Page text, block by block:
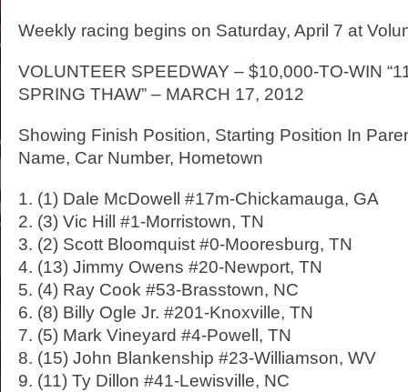
Weekly racing begins on Saturday, April 7 at
VOLUNTEER SPEEDWAY – $10,000-TO-WIN
SPRING THAW” – MARCH 17, 2012
Showing Finish Position, Starting Position In
Name, Car Number, Hometown
1. (1) Dale McDowell #17m-Chickamauga, GA
2. (3) Vic Hill #1-Morristown, TN
3. (2) Scott Bloomquist #0-Mooresburg, TN
4. (13) Jimmy Owens #20-Newport, TN
5. (4) Ray Cook #53-Brasstown, NC
6. (8) Billy Ogle Jr. #201-Knoxville, TN
7. (5) Mark Vineyard #4-Powell, TN
8. (15) John Blankenship #23-Williamson, WV
9. (11) Ty Dillon #41-Lewisville, NC